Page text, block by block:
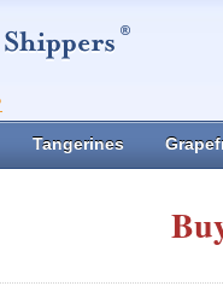
Tangerines